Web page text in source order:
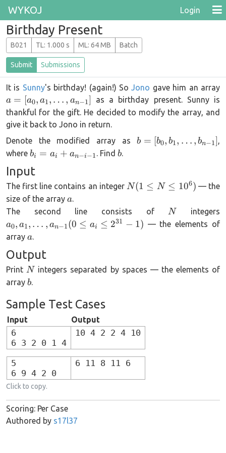
WYKOJ Login
Birthday Present
B021 TL: 1.000 s ML: 64 MB Batch
Submit Submissions
It is Sunny's birthday! (again!) SoJono gave him an array
a = [a0, a1, … , an−1] as a birthday present. Sunny is
thankful for the gift. He decided to modify the array, and
give it back to Jono in return.
Denote the modified array asb =
b = [b0, b1, … , bn−1],
where b_i =
a_i +
a_{n-
i-1}
bi = ai + an−i−1. Findb
b.
Input
The first line contains an integer N (1
\le
10^6)
N(1 ≤ N ≤ 106) — the
size of the array a
a.
The second line consists of N
N integers
a0, a1, … , an−1(0 ≤ ai ≤ 231 − 1) — the elements of
array a
a.
Output
Print N
N integers separated by spaces — the elements of
array b
b.
Sample Test Cases
Input Output
6
6 3 2 0 1 4
10 4 2 2 4 10
5
6 9 4 2 0
6 11 8 11 6
Click to copy.
Scoring: Per Case
Authored by s17l37